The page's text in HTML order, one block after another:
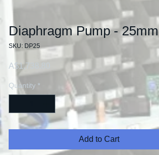
Diaphragm Pump - 25mm
SKU: DP25
A$1,738.80 Price
Quantity *
Add to Cart